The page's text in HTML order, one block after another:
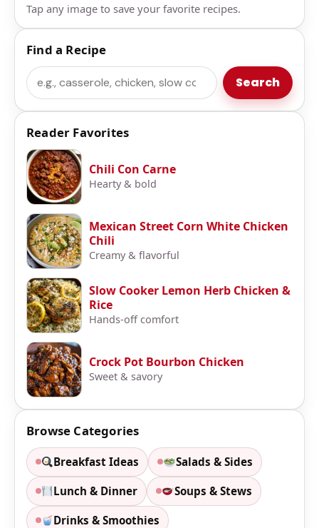
Tap any image to save your favorite recipes.
Find a Recipe
Search Search
Reader Favorites
Chili Con Carne
Hearty & bold
Mexican Street Corn White Chicken
Chili
Creamy & flavorful
Slow Cooker Lemon Herb Chicken &
Rice
Hands-off comfort
Crock Pot Bourbon Chicken
Sweet & savory
Browse Categories
Breakfast Ideas Salads & Sides
Lunch & Dinner Soups & Stews
Drinks & Smoothies